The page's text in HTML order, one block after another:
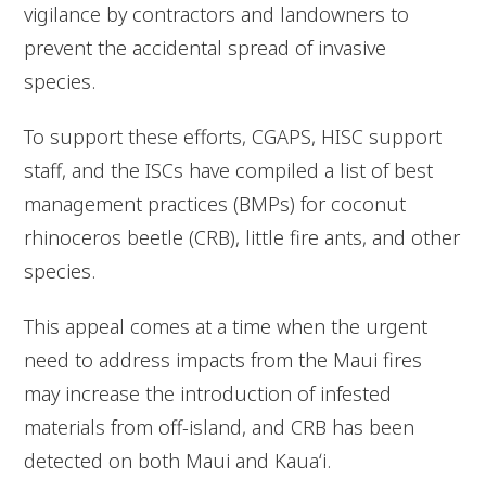
vigilance by contractors and landowners to
prevent the accidental spread of invasive
species.
To support these efforts, CGAPS, HISC support
staff, and the ISCs have compiled a list of best
management practices (BMPs) for coconut
rhinoceros beetle (CRB), little fire ants, and other
species.
This appeal comes at a time when the urgent
need to address impacts from the Maui fires
may increase the introduction of infested
materials from off-island, and CRB has been
detected on both Maui and Kauaʻi.